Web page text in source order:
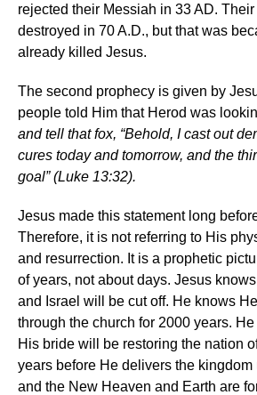
rejected their Messiah in 33 AD.
destroyed in 70 A.D., but that was
already killed Jesus.
The second prophecy is given by
people told Him that Herod was
and tell that fox, “Behold, I cast out
cures today and tomorrow, and the
goal” (Luke 13:32).
Jesus made this statement long
Therefore, it is not referring to His
and resurrection. It is a prophetic
of years, not about days. Jesus
and Israel will be cut off. He knows
through the church for 2000 years.
His bride will be restoring the nation
years before He delivers the kingdom
and the New Heaven and Earth are